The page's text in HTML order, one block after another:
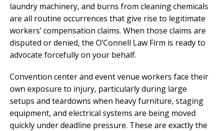
laundry machinery, and burns from cleaning chemicals
are all routine occurrences that give rise to legitimate
workers’ compensation claims. When those claims are
disputed or denied, the O’Connell Law Firm is ready to
advocate forcefully on your behalf.
Convention center and event venue workers face their
own exposure to injury, particularly during large
setups and teardowns when heavy furniture, staging
equipment, and electrical systems are being moved
quickly under deadline pressure. These are exactly the